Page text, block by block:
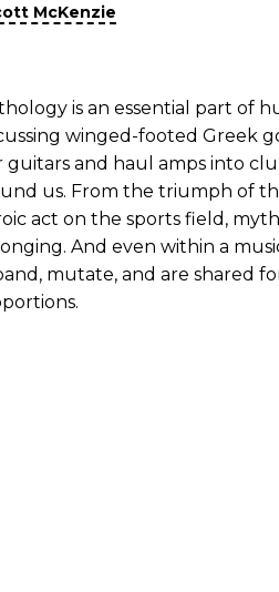
McKenzie
is an essential part of
winged-footed Greek
guitars and haul amps into
us. From the triumph of
act on the sports field,
And even within a
mutate, and are shared